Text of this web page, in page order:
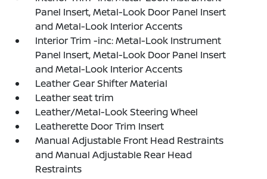
Panel Insert, Metal-Look Door Panel Insert
and Metal-Look Interior Accents
Interior Trim -inc: Metal-Look Instrument
Panel Insert, Metal-Look Door Panel Insert
and Metal-Look Interior Accents
Leather Gear Shifter Material
Leather seat trim
Leather/Metal-Look Steering Wheel
Leatherette Door Trim Insert
Manual Adjustable Front Head Restraints
and Manual Adjustable Rear Head
Restraints